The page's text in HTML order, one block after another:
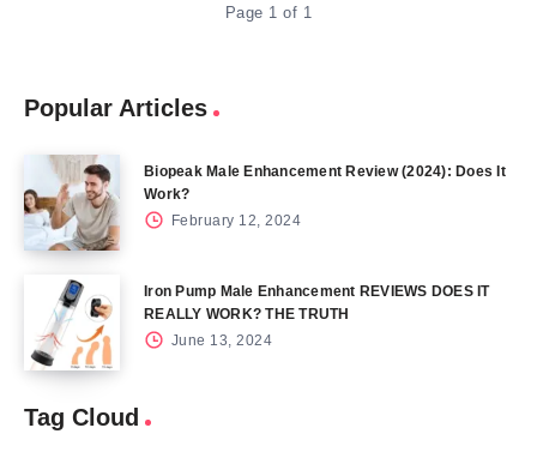
Page 1 of 1
Popular Articles
Biopeak Male Enhancement Review (2024): Does It
Work?
February 12, 2024
Iron Pump Male Enhancement REVIEWS DOES IT
REALLY WORK? THE TRUTH
June 13, 2024
Tag Cloud